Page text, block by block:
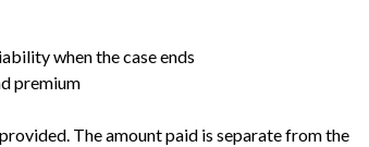
when the case ends
premium
The amount paid is separate from the